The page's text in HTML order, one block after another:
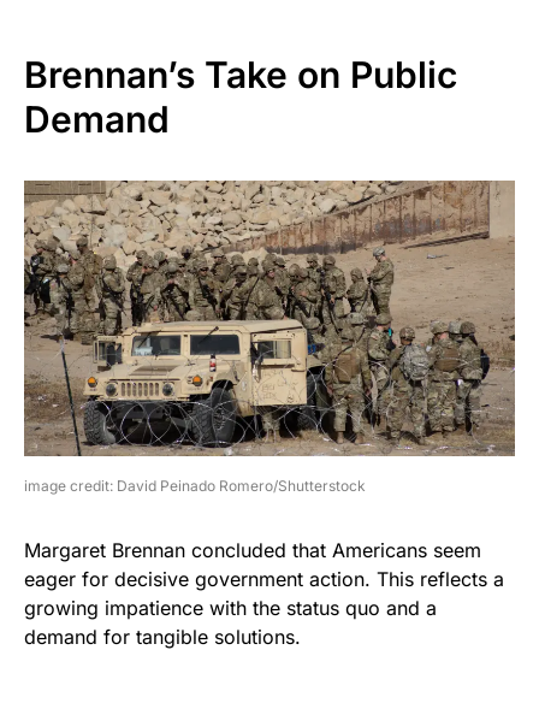
Brennan’s Take on Public
Demand
image credit: David Peinado Romero/Shutterstock
Margaret Brennan concluded that Americans seem
eager for decisive government action. This reflects a
growing impatience with the status quo and a
demand for tangible solutions.